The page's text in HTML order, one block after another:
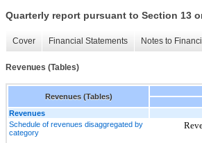
Quarterly report pursuant to Section 13
Cover Financial Statements Notes to
Revenues (Tables)
Revenues (Tables)
Revenues
Schedule of revenues disaggregated by
category